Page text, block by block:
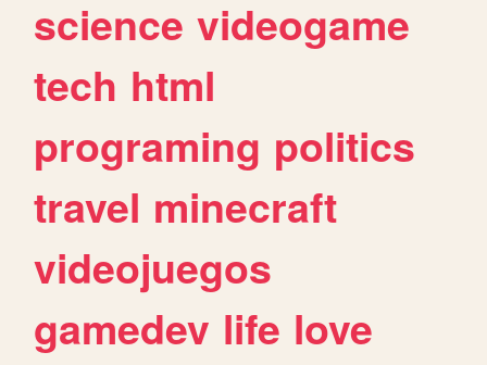
science videogame
tech html
programing politics
travel minecraft
videojuegos
gamedev life love